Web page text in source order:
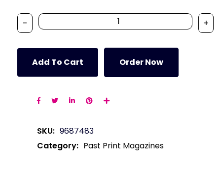
- +
Add To Cart Order Now
SKU: 9687483
Category: Past Print Magazines